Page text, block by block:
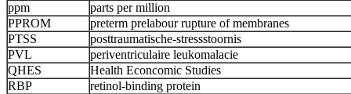
ppm
parts per million
PPROM
preterm prelabour rupture of membranes
PTSS
posttraumatische-stressstoornis
PVL
periventriculaire leukomalacie
QHES
Health Econcomic Studies
RBP
retinol-binding protein